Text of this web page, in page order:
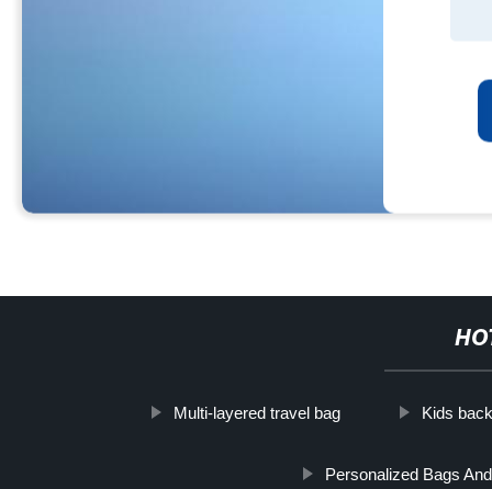
Multi-layered travel bag Kids
Personalized Bags